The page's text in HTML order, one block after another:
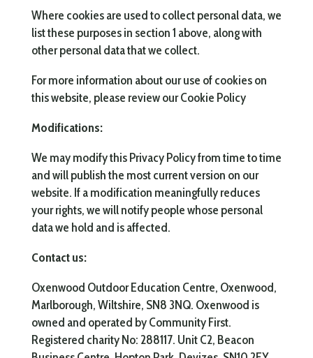
Where cookies are used to collect personal data, we
list these purposes in section 1 above, along with
other personal data that we collect.
For more information about our use of cookies on
this website, please review our Cookie Policy
Modifications:
We may modify this Privacy Policy from time to time
and will publish the most current version on our
website. If a modification meaningfully reduces
your rights, we will notify people whose personal
data we hold and is affected.
Contact us:
Oxenwood Outdoor Education Centre, Oxenwood,
Marlborough, Wiltshire, SN8 3NQ. Oxenwood is
owned and operated by Community First.
Registered charity No: 288117. Unit C2, Beacon